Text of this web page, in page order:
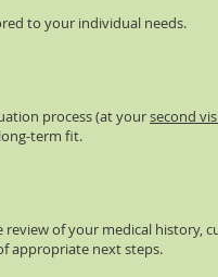
to your individual needs.
process (at yoursecond
term fit.
review of your medical history,
appropriate next steps.